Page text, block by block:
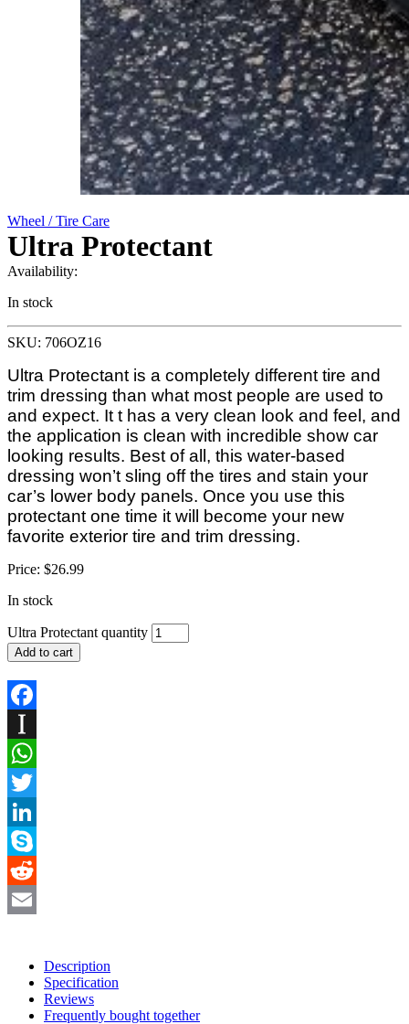
Wheel / Tire Care
Ultra Protectant
Availability:
In stock
SKU: 706OZ16
Ultra Protectant is a completely different tire and
trim dressing than what most people are used to
and expect. It t has a very clean look and feel, and
the application is clean with incredible show car
looking results. Best of all, this water-based
dressing won’t sling off the tires and stain your
car’s lower body panels. Once you use this
protectant one time it will become your new
favorite exterior tire and trim dressing.
Price: $26.99
In stock
Ultra Protectant quantity
Add to cart
Instapaper
WhatsApp
Twitter
LinkedIn
Skype
Reddit
Description
Specification
Reviews
Frequently bought together